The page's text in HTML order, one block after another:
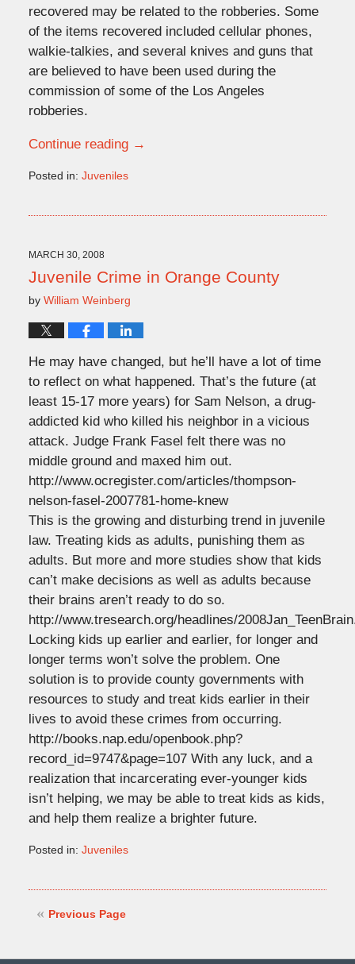
recovered may be related to the robberies. Some
of the items recovered included cellular phones,
walkie-talkies, and several knives and guns that
are believed to have been used during the
commission of some of the Los Angeles
robberies.
Continue reading →
Posted in: Juveniles
11:55
am
MARCH 30, 2008
Juvenile Crime in Orange County
by William Weinberg
He may have changed, but he’ll have a lot of time
to reflect on what happened. That’s the future (at
least 15-17 more years) for Sam Nelson, a drug-
addicted kid who killed his neighbor in a vicious
attack. Judge Frank Fasel felt there was no
middle ground and maxed him out.
http://www.ocregister.com/articles/thompson-
nelson-fasel-2007781-home-knew
This is the growing and disturbing trend in juvenile
law. Treating kids as adults, punishing them as
adults. But more and more studies show that kids
can’t make decisions as well as adults because
their brains aren’t ready to do so.
http://www.tresearch.org/headlines/
Locking kids up earlier and earlier, for longer and
longer terms won’t solve the problem. One
solution is to provide county governments with
resources to study and treat kids earlier in their
lives to avoid these crimes from occurring.
http://books.nap.edu/openbook.php?
record_id=9747&page=107 With any luck, and a
realization that incarcerating ever-younger kids
isn’t helping, we may be able to treat kids as kids,
and help them realize a brighter future.
Posted in: Juveniles
2008Previous Page